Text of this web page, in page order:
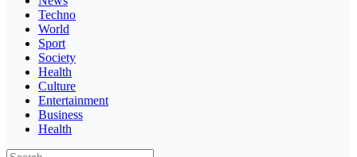
Techno
World
Sport
Society
Health
Culture
Entertainment
Business
Health